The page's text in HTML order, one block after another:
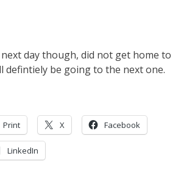
day though, did not get home to
defintiely be going to the next one.
Print X Facebook
LinkedIn